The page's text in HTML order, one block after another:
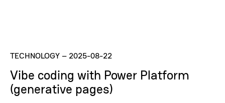
TECHNOLOGY– 2025-08-22
Vibe coding with Power Platform
(generative pages)